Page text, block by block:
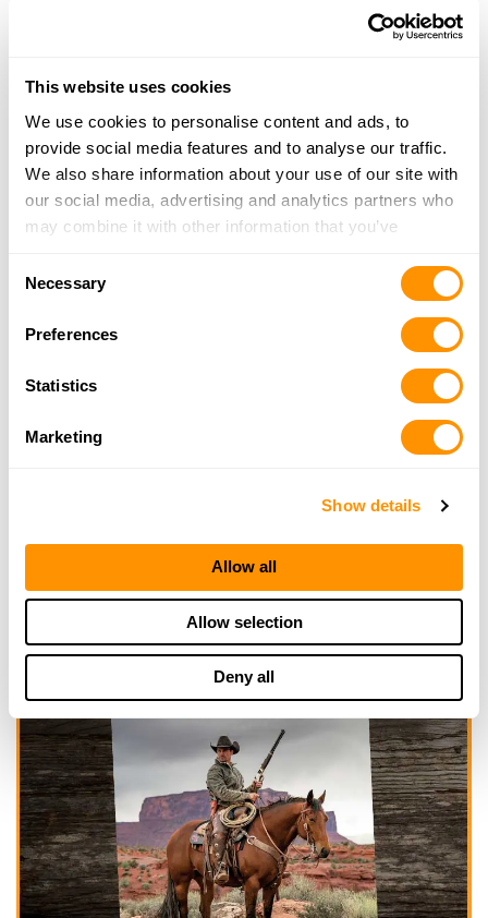
This website uses cookies
We use cookies to personalise content and ads, to
provide social media features and to analyse our traffic.
We also share information about your use of our site with
our social media, advertising and analytics partners who
may combine it with other information that you’ve
of their services.
Necessary
Preferences
Statistics
Marketing
Show details
Allow all
Allow selection
Deny all
Rigsbys Bait N Tackle
4235 Highway 25 East, Tazewell, TN 37879
25.4 Miles |Directions
423-626-9758
More Info
Looking for another dealer?
Click here to see more dealers in this area.